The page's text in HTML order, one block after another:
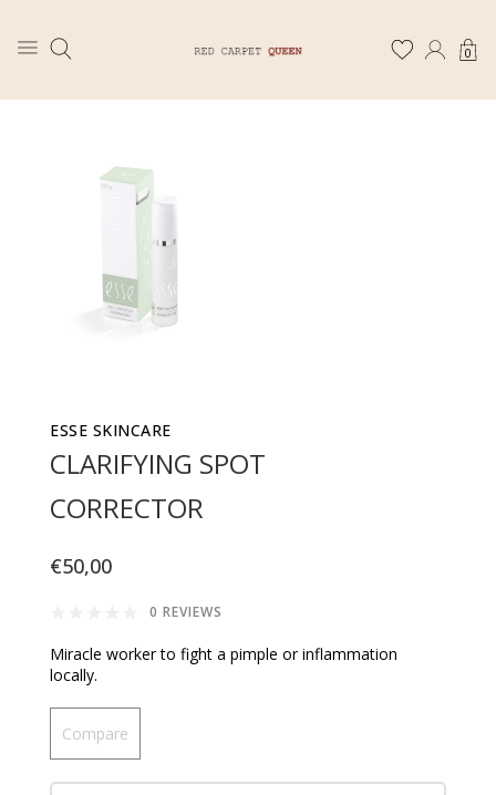
0
ESSE SKINCARE
CLARIFYING SPOT
CORRECTOR
€50,00
0 REVIEWS
Miracle worker to fight a pimple or inflammation
locally.
Compare